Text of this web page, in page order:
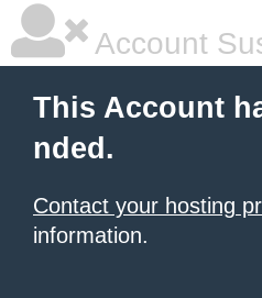
Account
This Account
nded.
Contact your hosting
information.